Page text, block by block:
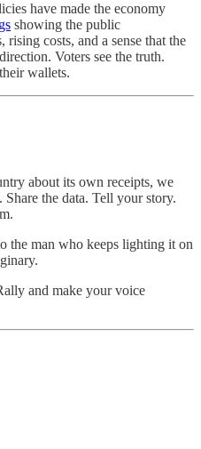
have made the economy
showing the public
costs, and a sense that the
Voters see the truth.
wallets.
about its own receipts, we
the data. Tell your story.
the man who keeps lighting it on
and make your voice